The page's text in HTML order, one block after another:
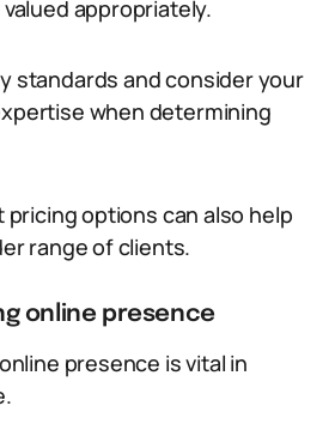
appropriately.
standards and consider your
when determining
options can also help
range of clients.
online presence
presence is vital in